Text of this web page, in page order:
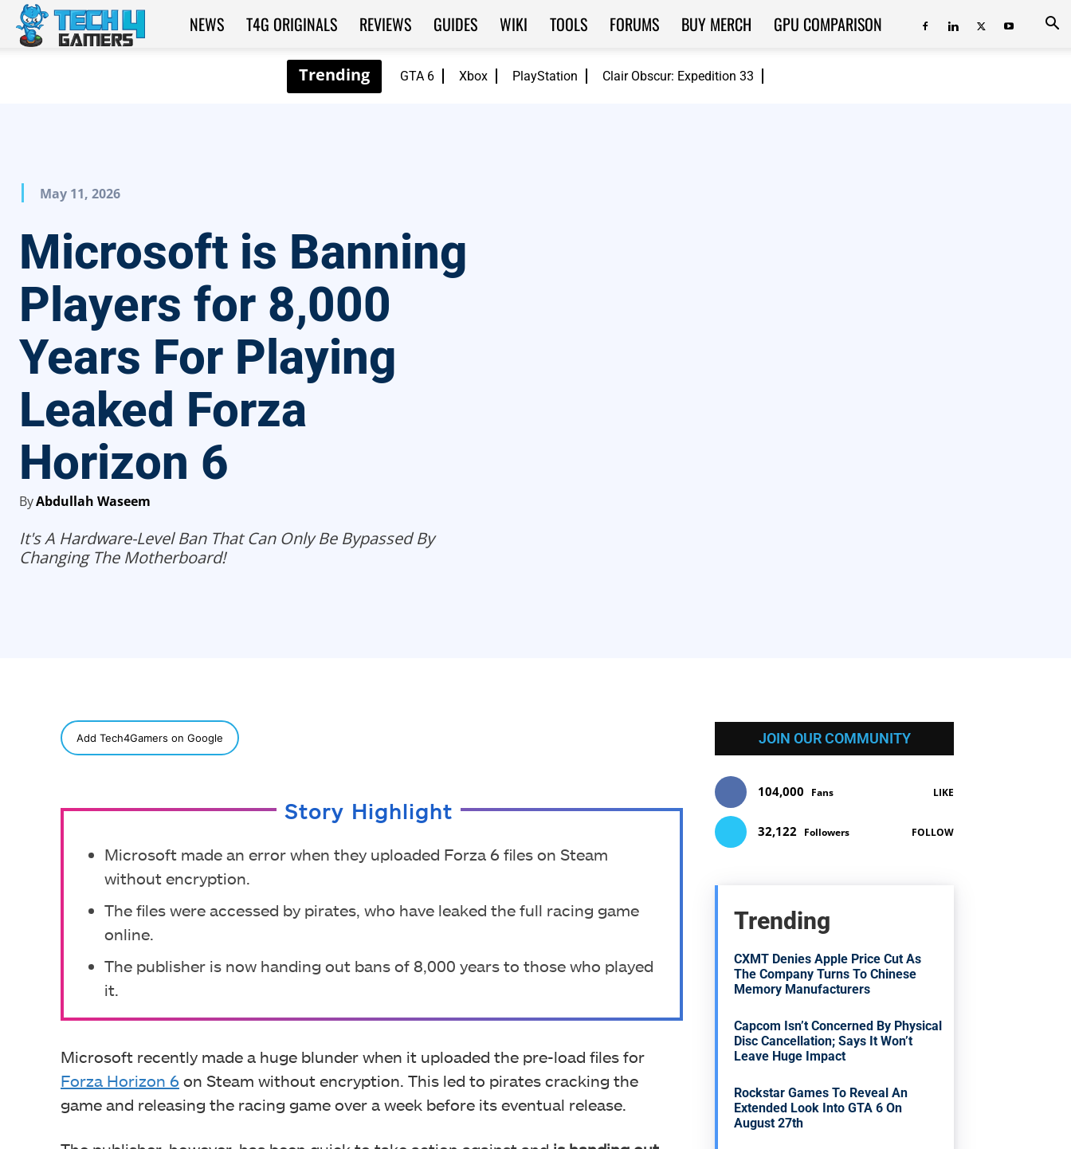
GTA 6 Xbox PlayStation Clair Obscur: Expedition 33
Tech4Gamers
NEWS T4G ORIGINALS REVIEWS GUIDES WIKI TOOLS FORUMS BUY MERCH GPU COMPARISON
May 11, 2026
Microsoft is Banning
Players for 8,000
Years For Playing
Leaked Forza
Horizon 6
ByAbdullah Waseem
It's A Hardware-Level Ban That Can Only Be Bypassed By
Changing The Motherboard!
Add Tech4Gamers on Google
Story Highlight
Microsoft made an error when they uploaded Forza 6 files on Steam
without encryption.
The files were accessed by pirates, who have leaked the full racing game
online.
The publisher is now handing out bans of 8,000 years to those who played
it.
Microsoft recently made a huge blunder when it uploaded the pre-load files for
Forza Horizon 6 on Steam without encryption. This led to pirates cracking the
game and releasing the racing game over a week before its eventual release.
JOIN OUR COMMUNITY
104,000 Fans LIKE
32,122 Followers FOLLOW
Trending
CXMT Denies Apple Price Cut As
The Company Turns To Chinese
Memory Manufacturers
Capcom Isn’t Concerned By Physical
Disc Cancellation; Says It Won’t
Leave Huge Impact
Rockstar Games To Reveal An
Extended Look Into GTA 6 On
August 27th